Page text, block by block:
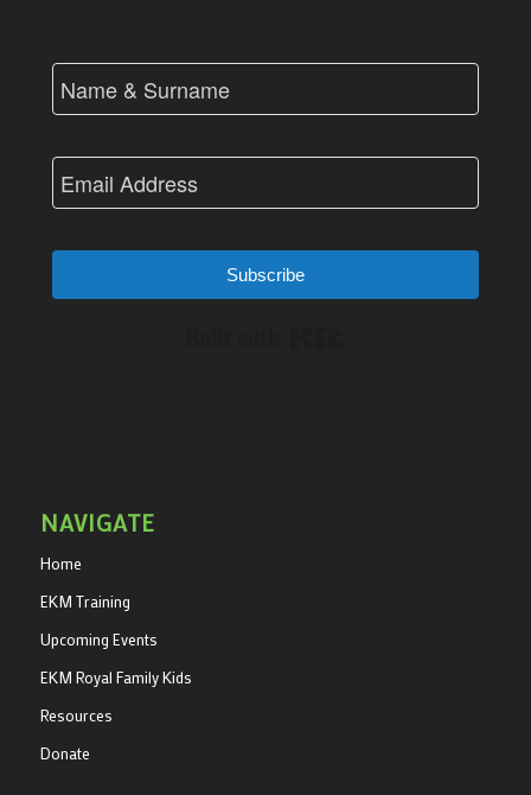
Subscribe
NAVIGATE
Home
EKM Training
Upcoming Events
EKM Royal Family Kids
Resources
Donate